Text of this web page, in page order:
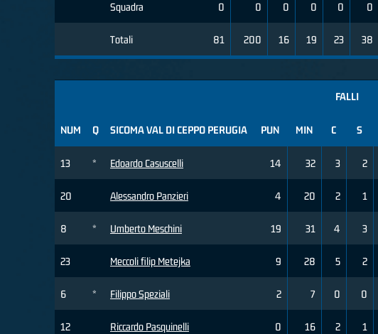
Squadra
Totali
0 0 0 0 0 0
81 200 16 19 23 38
NUM Q SICOMA VAL DI CEPPO PERUGIA
13 * Edoardo Casuscelli
20 Alessandro Panzieri
8 * Umberto Meschini
23 Meccoli filip Metejka
6 * Filippo Speziali
12 Riccardo Pasquinelli
FALLI
PUN MIN C S
14 32 3 2
4 20 2 1
19 31 4 3
9 28 5 2
2 7 0 0
0 16 2 1